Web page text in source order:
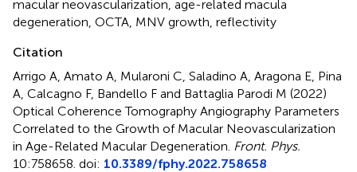
macular neovascularization age-related macula
degeneration OCTA MNV growth reflectivity
Citation
Arrigo A, Amato A, Mularoni C, Saladino A, Aragona E, Pina
A, Calcagno F, Bandello F and Battaglia Parodi M (2022)
Optical Coherence Tomography Angiography Parameters
Correlated to the Growth of Macular Neovascularization
in Age-Related Macular Degeneration Front. Phys.
10:758658. doi: 10.3389/fphy.2022.758658